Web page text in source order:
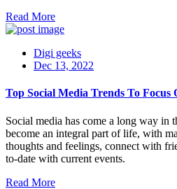
Read More
Digi geeks
Dec 13, 2022
Top Social Media Trends To Focus
Social media has come a long way in
become an integral part of life, with
thoughts and feelings, connect with
to-date with current events.
Read More